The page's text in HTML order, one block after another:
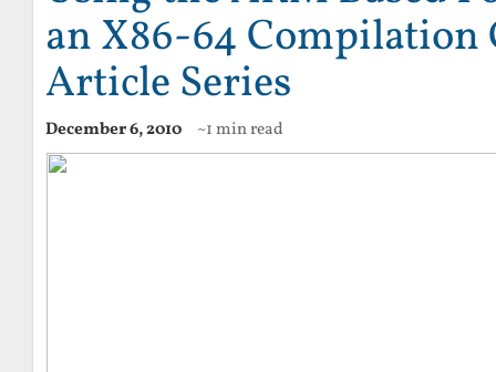
an X86-64 Compilation
Article Series
December 6, 2010 ~1 min read